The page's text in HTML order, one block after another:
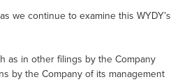
we continue to examine this WYDY’s
as in other filings by the Company
by the Company of its management